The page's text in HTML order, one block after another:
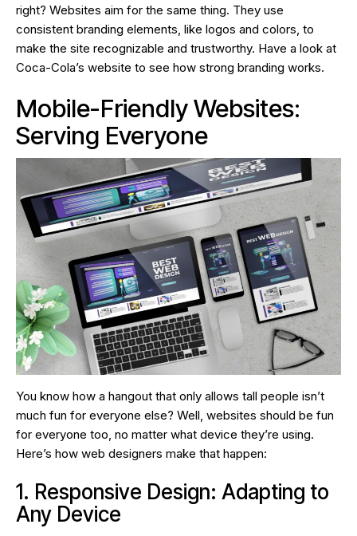
right? Websites aim for the same thing. They use
consistent branding elements, like logos and colors, to
make the site recognizable and trustworthy. Have a look at
Coca-Cola’s website to see how strong branding works.
Mobile-Friendly Websites:
Serving Everyone
You know how a hangout that only allows tall people isn’t
much fun for everyone else? Well, websites should be fun
for everyone too, no matter what device they’re using.
Here’s how web designers make that happen:
1. Responsive Design: Adapting to
Any Device